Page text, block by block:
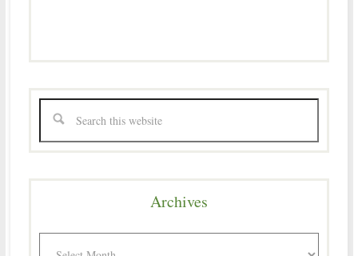
Archives